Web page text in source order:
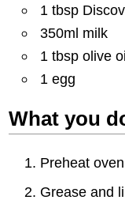
1 tbsp
350ml milk
1 tbsp olive
1 egg
What you
Preheat
Grease and